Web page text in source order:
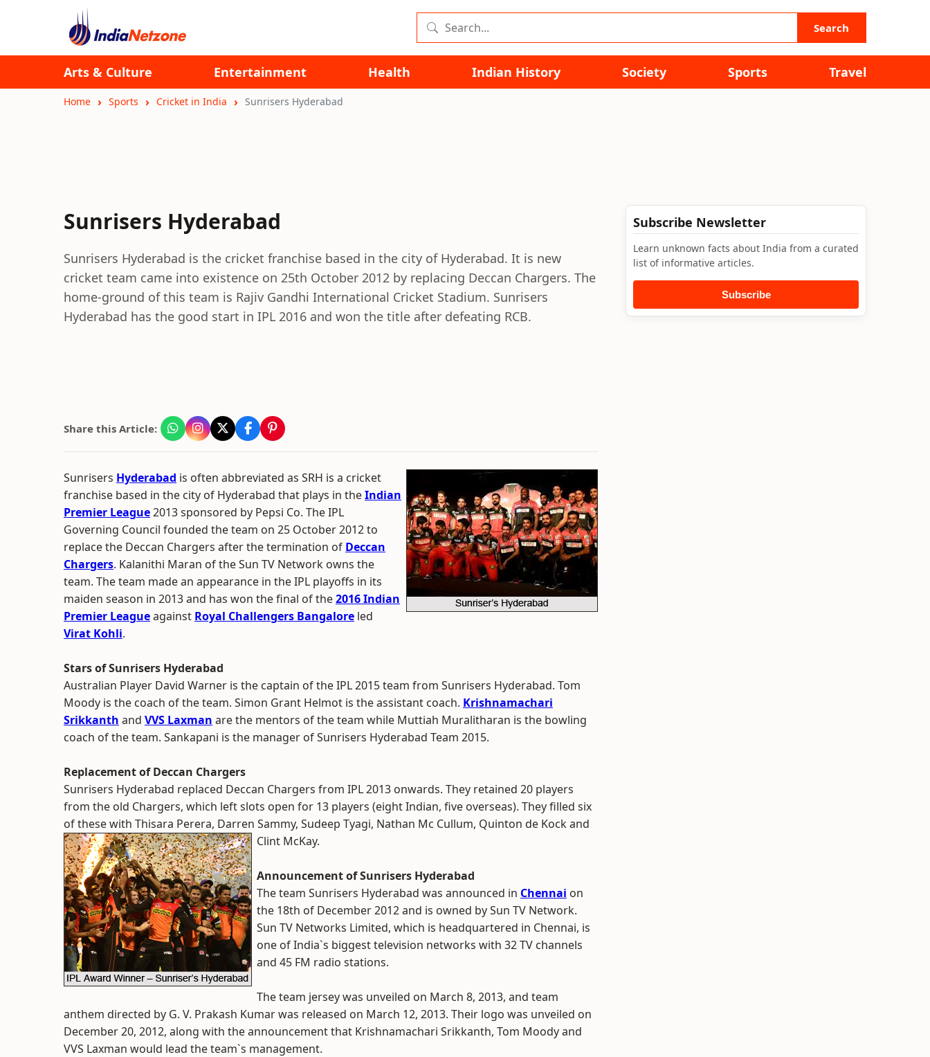
Search
Arts & Culture Entertainment Health Indian History Society Sports Travel
Home Sports Cricket in India Sunrisers Hyderabad
Sunrisers Hyderabad
Sunrisers Hyderabad is the cricket franchise based in the city of Hyderabad. It is new
cricket team came into existence on 25th October 2012 by replacing Deccan Chargers. The
home-ground of this team is Rajiv Gandhi International Cricket Stadium. Sunrisers
Hyderabad has the good start in IPL 2016 and won the title after defeating RCB.
Share this Article:
Sunrisers Hyderabad is often abbreviated as SRH is a cricket
franchise based in the city of Hyderabad that plays in theIndian
Premier League2013 sponsored by Pepsi Co. The IPL
Governing Council founded the team on 25 October 2012 to
replace the Deccan Chargers after the termination of Deccan
Chargers. Kalanithi Maran of the Sun TV Network owns the
team. The team made an appearance in the IPL playoffs in its
maiden season in 2013 and has won the final of the2016 Indian
Premier Leagueagainst Royal Challengers Bangalore led
Virat Kohli.
Stars of Sunrisers Hyderabad
Australian Player David Warner is the captain of the IPL 2015 team from Sunrisers Hyderabad. Tom
Moody is the coach of the team. Simon Grant Helmot is the assistant coach. Krishnamachari
Srikkanth and VVS Laxman are the mentors of the team while Muttiah Muralitharan is the bowling
coach of the team. Sankapani is the manager of Sunrisers Hyderabad Team 2015.
Replacement of Deccan Chargers
Sunrisers Hyderabad replaced Deccan Chargers from IPL 2013 onwards. They retained 20 players
from the old Chargers, which left slots open for 13 players (eight Indian, five overseas). They filled six
of these with Thisara Perera, Darren Sammy, Sudeep Tyagi, Nathan Mc Cullum, Quinton de Kock and
Clint McKay.
Announcement of Sunrisers Hyderabad
The team Sunrisers Hyderabad was announced in Chennai on
the 18th of December 2012 and is owned by Sun TV Network.
Sun TV Networks Limited, which is headquartered in Chennai, is
one of India`s biggest television networks with 32 TV channels
and 45 FM radio stations.
The team jersey was unveiled on March 8, 2013, and team
anthem directed by G. V. Prakash Kumar was released on March 12, 2013. Their logo was unveiled on
December 20, 2012, along with the announcement that Krishnamachari Srikkanth, Tom Moody and
VVS Laxman would lead the team`s management.
Subscribe Newsletter
Learn unknown facts about India from a curated
list of informative articles.
Subscribe